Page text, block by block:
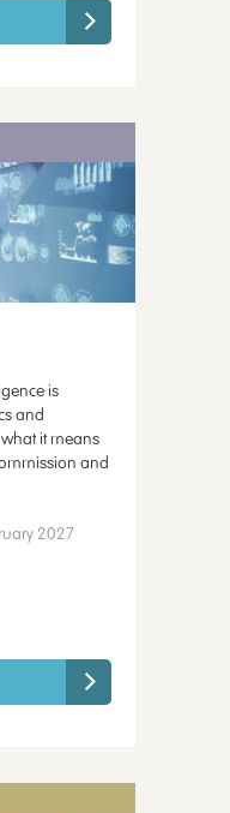
is
and
it means
and
2027